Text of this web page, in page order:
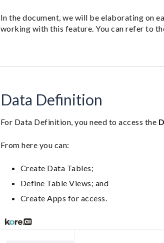
In the document, we will be elaborating on
working with this feature. You can refer to
Data Definition
For Data Definition, you need to access the
From here you can:
Create Data Tables;
Define Table Views; and
Create Apps for access.